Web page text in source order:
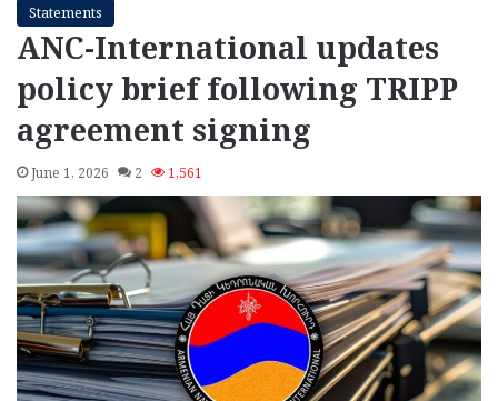
Statements
ANC-International updates
policy brief following TRIPP
agreement signing
June 1, 2026 2 1,561